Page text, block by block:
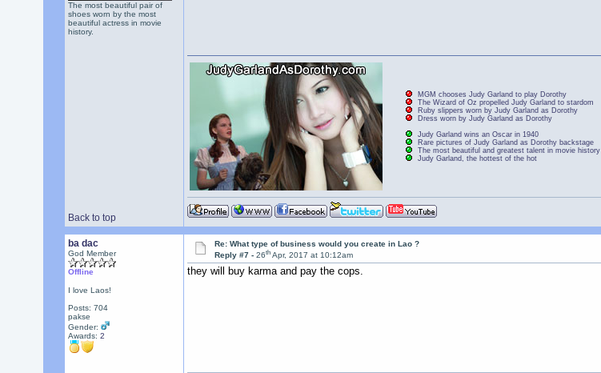
The most beautiful pair of
shoes worn by the most
beautiful actress in movie
history.
Back to top
MGM chooses Judy Garland to play Dorothy
The Wizard of Oz propelled Judy Garland to stardom
Ruby slippers worn by Judy Garland as Dorothy
Dress worn by Judy Garland as Dorothy
Judy Garland wins an Oscar in 1940
Rare pictures of Judy Garland as Dorothy backstage
The most beautiful and greatest talent in movie history
Judy Garland, the hottest of the hot
ba dac
God Member
Offline
I love Laos!
Posts: 704
pakse
Gender:
Awards: 2
Re: What type of business would you create in Lao ?
Reply #7 -26th Apr, 2017 at 10:12am
they will buy karma and pay the cops.